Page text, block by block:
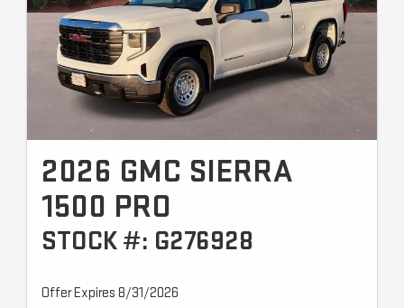
2026 GMC SIERRA
1500 PRO
STOCK #: G276928
Offer Expires 8/31/2026